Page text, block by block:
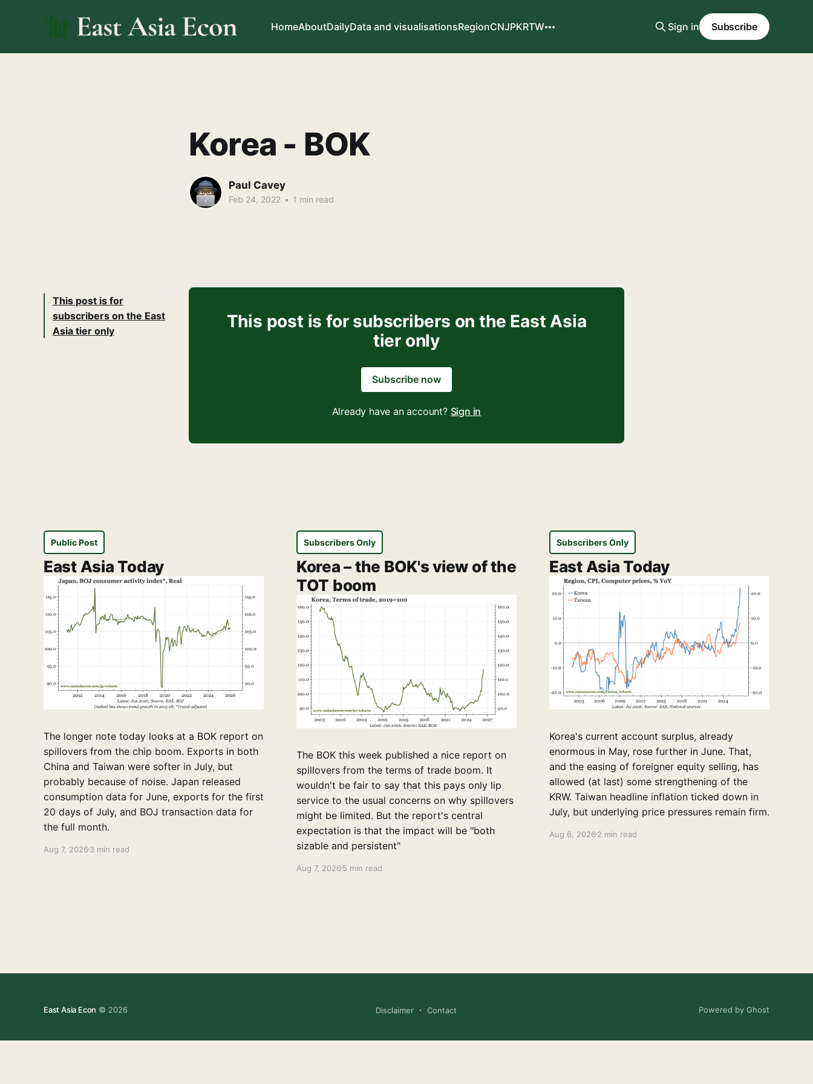
HomeAboutDailyData and visualisationsRegionCNJPKRTW Sign in Subscribe
Korea - BOK
Paul Cavey
Feb 24, 2022 • 1 min read
This post is for
subscribers on the East
Asia tier only
This post is for subscribers on the East Asia
tier only
Subscribe now
Already have an account? Sign in
Public Post
East Asia Today
The longer note today looks at a BOK report on
spillovers from the chip boom. Exports in both
China and Taiwan were softer in July, but
probably because of noise. Japan released
consumption data for June, exports for the first
20 days of July, and BOJ transaction data for
the full month.
Aug 7, 2026 3 min read
Subscribers Only
Korea – the BOK's view of the
TOT boom
The BOK this week published a nice report on
spillovers from the terms of trade boom. It
wouldn't be fair to say that this pays only lip
service to the usual concerns on why spillovers
might be limited. But the report's central
expectation is that the impact will be "both
sizable and persistent"
Aug 7, 20265 min read
Subscribers Only
East Asia Today
Korea's current account surplus, already
enormous in May, rose further in June. That,
and the easing of foreigner equity selling, has
allowed (at last) some strengthening of the
KRW. Taiwan headline inflation ticked down in
July, but underlying price pressures remain firm.
Aug 6, 20262 min read
East Asia Econ © 2026 Disclaimer Contact Powered by Ghost